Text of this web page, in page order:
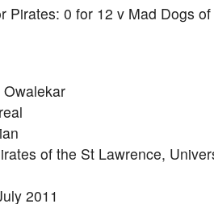
Pirates: 0 for 12 v Mad Dogs
of the St Lawrence,
2011